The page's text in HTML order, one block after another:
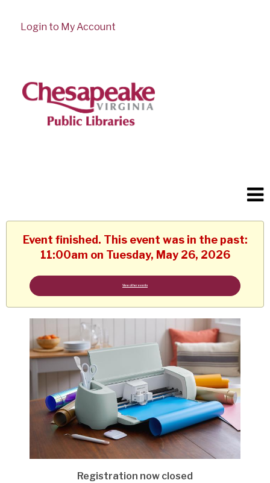
Login to My Account
Event finished. This event was in the past:
11:00am on Tuesday, May 26, 2026
View other events
Registration now closed